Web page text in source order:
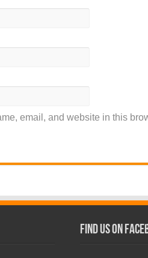
email, and website in this
Find us on